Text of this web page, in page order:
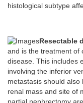
histological subtype
Resectable
and is the treatment of
disease. This includes
involving the inferior
metastasis should
renal mass and site of